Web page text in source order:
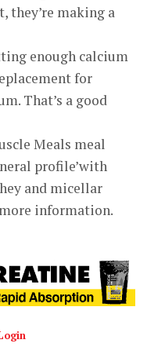
they’re making a
enough calcium
for
That’s a good
Meals meal
profile’with
and micellar
information.